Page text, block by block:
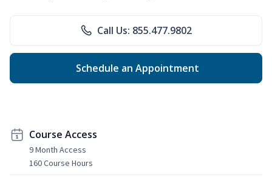
Call Us: 855.477.9802
Schedule an Appointment
Course Access
9 Month Access
160 Course Hours